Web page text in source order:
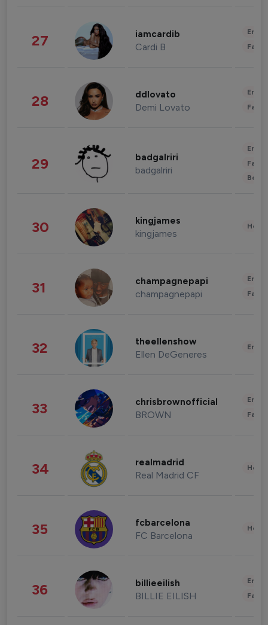
27 iamcardib
Cardi B
28 ddlovato
Demi Lovato
29 badgalriri
badgalriri
30 kingjames
kingjames
31 champagnepapi
champagnepapi
32 theellenshow
Ellen DeGeneres
33 chrisbrownofficial
BROWN
34 realmadrid
Real Madrid CF
35 fcbarcelona
FC Barcelona
36 billieeilish
BILLIE EILISH